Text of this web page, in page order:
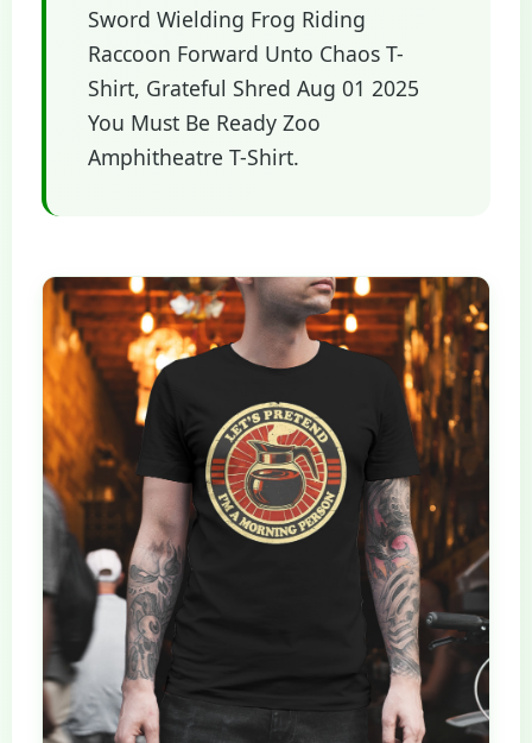
Sword Wielding Frog Riding
Raccoon Forward Unto Chaos T-
Shirt, Grateful Shred Aug 01 2025
You Must Be Ready Zoo
Amphitheatre T-Shirt.